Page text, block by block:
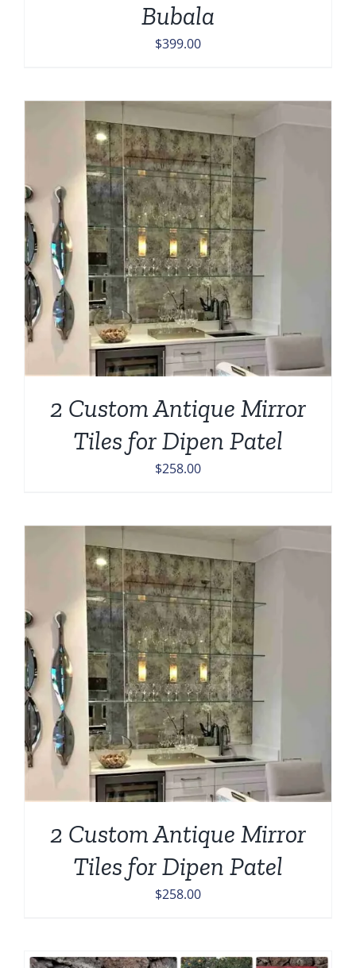
Bubala
$399.00
2 Custom Antique Mirror
Tiles for Dipen Patel
$258.00
2 Custom Antique Mirror
Tiles for Dipen Patel
$258.00